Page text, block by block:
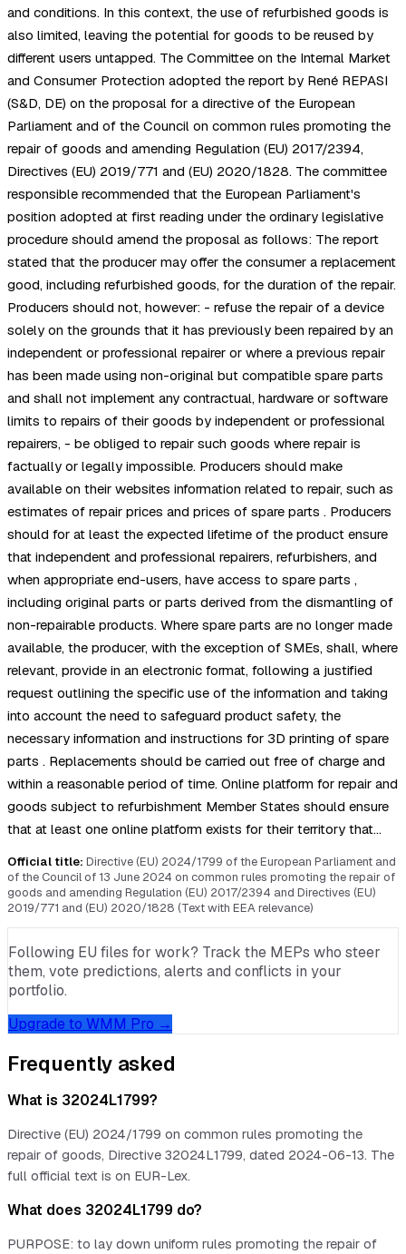
and conditions. In this context, the use of refurbished goods is
also limited, leaving the potential for goods to be reused by
different users untapped. The Committee on the Internal Market
and Consumer Protection adopted the report by René REPASI
(S&D, DE) on the proposal for a directive of the European
Parliament and of the Council on common rules promoting the
repair of goods and amending Regulation (EU) 2017/2394,
Directives (EU) 2019/771 and (EU) 2020/1828. The committee
responsible recommended that the European Parliament's
position adopted at first reading under the ordinary legislative
procedure should amend the proposal as follows: The report
stated that the producer may offer the consumer a replacement
good, including refurbished goods, for the duration of the repair.
Producers should not, however: - refuse the repair of a device
solely on the grounds that it has previously been repaired by an
independent or professional repairer or where a previous repair
has been made using non-original but compatible spare parts
and shall not implement any contractual, hardware or software
limits to repairs of their goods by independent or professional
repairers, - be obliged to repair such goods where repair is
factually or legally impossible. Producers should make
available on their websites information related to repair, such as
estimates of repair prices and prices of spare parts . Producers
should for at least the expected lifetime of the product ensure
that independent and professional repairers, refurbishers, and
when appropriate end-users, have access to spare parts ,
including original parts or parts derived from the dismantling of
non-repairable products. Where spare parts are no longer made
available, the producer, with the exception of SMEs, shall, where
relevant, provide in an electronic format, following a justified
request outlining the specific use of the information and taking
into account the need to safeguard product safety, the
necessary information and instructions for 3D printing of spare
parts . Replacements should be carried out free of charge and
within a reasonable period of time. Online platform for repair and
goods subject to refurbishment Member States should ensure
that at least one online platform exists for their territory that…
Official title: Directive (EU) 2024/1799 of the European Parliament and
of the Council of 13 June 2024 on common rules promoting the repair of
goods and amending Regulation (EU) 2017/2394 and Directives (EU)
2019/771 and (EU) 2020/1828 (Text with EEA relevance)
Following EU files for work? Track the MEPs who steer
them, vote predictions, alerts and conflicts in your
portfolio.
Upgrade to WMM Pro →
Frequently asked
What is 32024L1799?
Directive (EU) 2024/1799 on common rules promoting the
repair of goods, Directive 32024L1799, dated 2024-06-13. The
full official text is on EUR-Lex.
What does 32024L1799 do?
PURPOSE: to lay down uniform rules promoting the repair of